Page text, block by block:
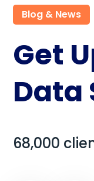
Blog & News
Get
Data
68,000